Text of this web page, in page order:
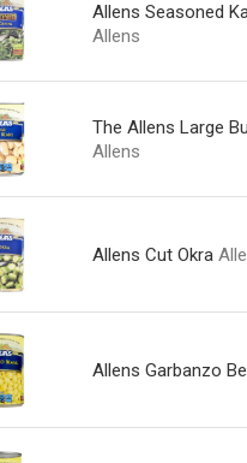
Allens Seasoned
Allens
The Allens Large
Allens
Allens Cut Okra
Allens Garbanzo